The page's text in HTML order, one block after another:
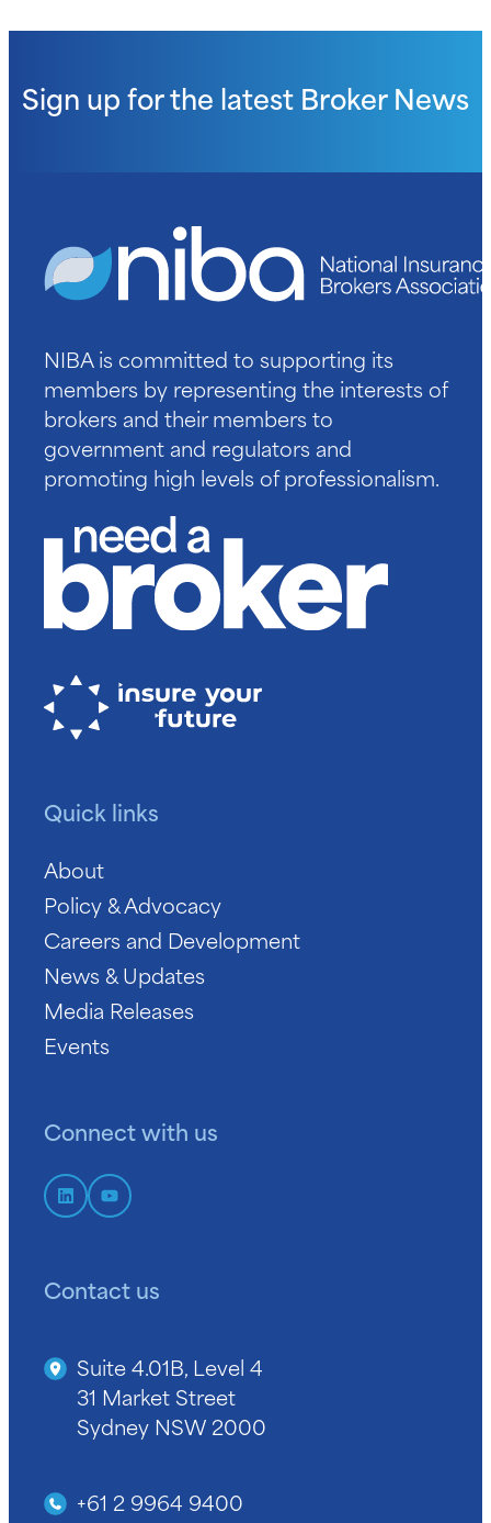
Sign up for the latest Broker News
NIBA is committed to supporting its
members by representing the interests of
brokers and their members to
government and regulators and
promoting high levels of professionalism.
Quick links
About
Policy & Advocacy
Careers and Development
News & Updates
Media Releases
Events
Connect with us
Contact us
Suite 4.01B, Level 4
31 Market Street
Sydney NSW 2000
+61 2 9964 9400